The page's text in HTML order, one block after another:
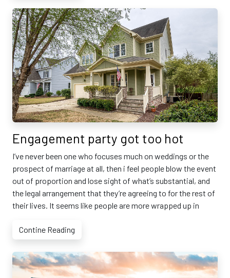
Engagement party got too hot
I’ve never been one who focuses much on weddings or the
prospect of marriage at all, then i feel people blow the event
out of proportion and lose sight of what’s substantial, and
the legal arrangement that they’re agreeing to for the rest of
their lives. It seems like people are more wrapped up in
Contine Reading